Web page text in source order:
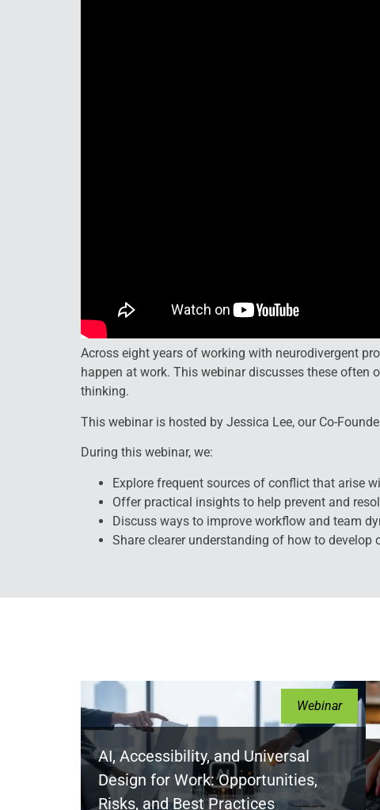
Across eight years of working with neurodivergent
happen at work. This webinar discusses these
thinking.
This webinar is hosted by Jessica Lee, our Co-
During this webinar, we:
Explore frequent sources of conflict that arise
Offer practical insights to help prevent and
Discuss ways to improve workflow and team
Share clearer understanding of how to
Webinar
AI, Accessibility, and Universal
Design for Work: Opportunities,
Risks, and Best Practices